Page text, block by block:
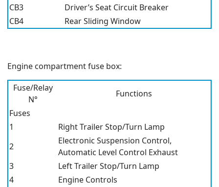
CB3
Driver’s Seat Circuit Breaker
CB4
Rear Sliding Window
Engine compartment fuse box:
Fuse/Relay
N°
Functions
Fuses
1
Right Trailer Stop/Turn Lamp
2
Electronic Suspension Control,
Automatic Level Control Exhaust
3
Left Trailer Stop/Turn Lamp
4
Engine Controls